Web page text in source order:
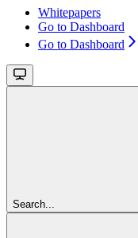
Whitepapers
Go to Dashboard
Go to Dashboard
Search...